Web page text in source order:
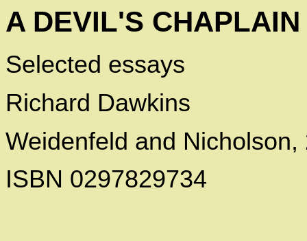
A DEVIL'S CHAPLAIN
Selected essays
Richard Dawkins
Weidenfeld and Nicholson,
ISBN 0297829734